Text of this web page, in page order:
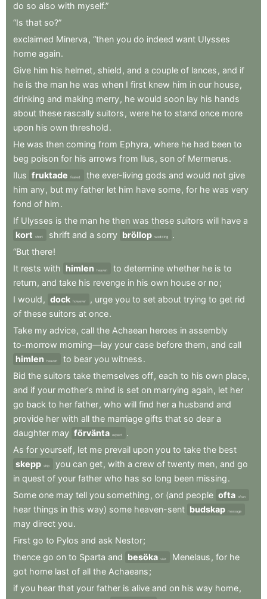
do so also with myself.”
“Is that so?”
exclaimed Minerva , “then you do indeed want Ulysses
home again.
Give him his helmet, shield , and a couple of lances , and if
he is the man he was when I first knew him in our house,
drinking and making merry, he would soon lay his hands
about these rascally suitors , were he to stand once more
upon his own threshold.
He was then coming from Ephyra , where he had been to
beg poison for his arrows from Ilus , son of Mermerus.
Ilus fruktade feared the ever-living gods and would not give
him any, but my father let him have some, for he was very
fond of him.
If Ulysses is the man he then was these suitors will have a
kort
short shrift and a sorry bröllop wedding
.
“But there!
It rests with himlen heaven to determine whether he is to
return, and take his revenge in his own house or no;
I would , dock however , urge you to set about trying to get rid
of these suitors at once.
Take my advice, call the Achaean heroes in assembly
to-morrow morning—lay your case before them , and call
himlen
heaven to bear you witness.
Bid the suitors take themselves off, each to his own place,
and if your mother’s mind is set on marrying again, let her
go back to her father, who will find her a husband and
provide her with all the marriage gifts that so dear a
daughter may förvänta expect
.
As for yourself, let me prevail upon you to take the best
skepp ship you can get, with a crew of twenty men, and go
in quest of your father who has so long been missing.
Some one may tell you something , or (and people ofta often
hear things in this way) some heaven-sent budskap message
may direct you.
First go to Pylos and ask Nestor;
thence go on to Sparta and besöka visit Menelaus , for he
got home last of all the Achaeans;
if you hear that your father is alive and on his way home,